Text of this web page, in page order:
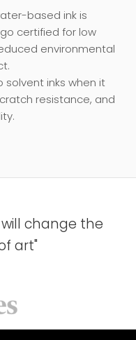
based ink is
certified for low
environmental
solvent inks when it
resistance, and
change the
art"